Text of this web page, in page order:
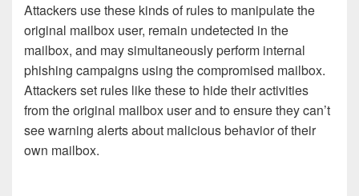
Attackers use these kinds of rules to manipulate the
original mailbox user, remain undetected in the
mailbox, and may simultaneously perform internal
phishing campaigns using the compromised mailbox.
Attackers set rules like these to hide their activities
from the original mailbox user and to ensure they can’t
see warning alerts about malicious behavior of their
own mailbox.